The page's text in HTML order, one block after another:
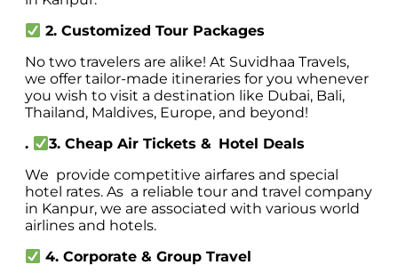
2. Customized Tour Packages
No two travelers are alike! At Suvidhaa Travels,
we offer tailor-made itineraries for you whenever
you wish to visit a destination like Dubai, Bali,
Thailand, Maldives, Europe, and beyond!
.
3. Cheap Air Tickets & Hotel Deals
We provide competitive airfares and special
hotel rates. As a reliable tour and travel company
in Kanpur, we are associated with various world
airlines and hotels.
4. Corporate & Group Travel